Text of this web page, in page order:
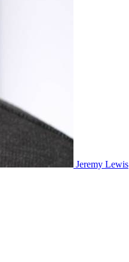
Jeremy Lewis